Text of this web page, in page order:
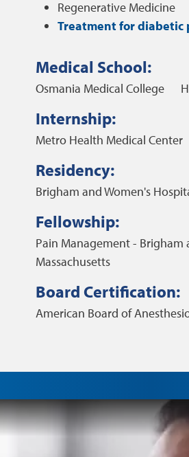
Regenerative Medicine
Treatment for
Medical School:
Osmania Medical College
Internship:
Metro Health Medical Center
Residency:
Brigham and Women's
Fellowship:
Pain Management - Brigham
Massachusetts
Board Certification:
American Board of